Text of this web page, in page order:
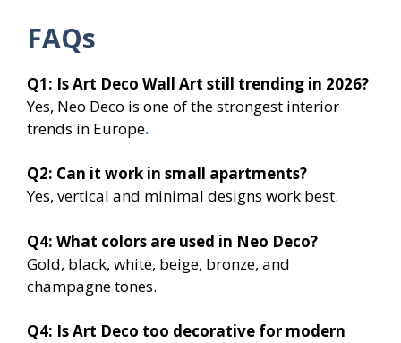
FAQs
Q1: Is Art Deco Wall Art still trending in 2026?
Yes, Neo Deco is one of the strongest interior
trends in Europe.
Q2: Can it work in small apartments?
Yes, vertical and minimal designs work best.
Q4: What colors are used in Neo Deco?
Gold, black, white, beige, bronze, and
champagne tones.
Q4: Is Art Deco too decorative for modern